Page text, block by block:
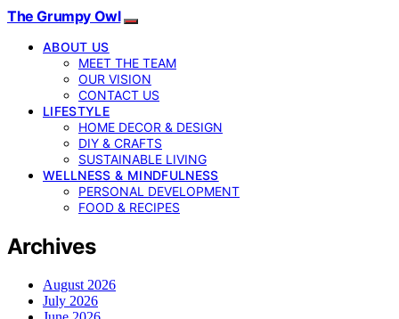
The Grumpy Owl
ABOUT US
MEET THE TEAM
OUR VISION
CONTACT US
LIFESTYLE
HOME DECOR & DESIGN
DIY & CRAFTS
SUSTAINABLE LIVING
WELLNESS & MINDFULNESS
PERSONAL DEVELOPMENT
FOOD & RECIPES
Archives
August 2026
July 2026